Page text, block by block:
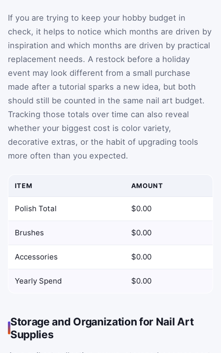
If you are trying to keep your hobby budget in
check, it helps to notice which months are driven by
inspiration and which months are driven by practical
replacement needs. A restock before a holiday
event may look different from a small purchase
made after a tutorial sparks a new idea, but both
should still be counted in the same nail art budget.
Tracking those totals over time can also reveal
whether your biggest cost is color variety,
decorative extras, or the habit of upgrading tools
more often than you expected.
ITEM AMOUNT
Polish Total $0.00
Brushes $0.00
Accessories $0.00
Yearly Spend $0.00
Storage and Organization for Nail Art
Supplies